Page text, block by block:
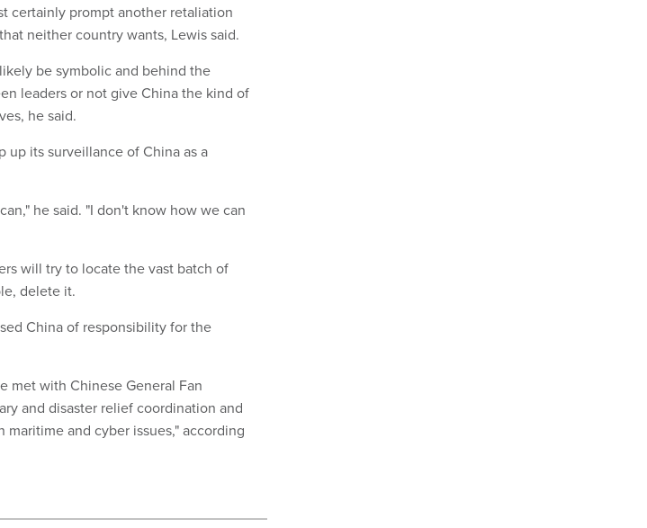
certainly prompt another retaliation
neither country wants, Lewis said.
be symbolic and behind the
leaders or not give China the kind of
he said.
up its surveillance of China as a
he said. "I don't know how we can
will try to locate the vast batch of
delete it.
China of responsibility for the
met with Chinese General Fan
and disaster relief coordination and
and cyber issues," according